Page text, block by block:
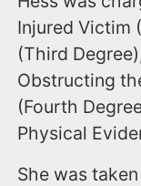
Injured Victim
(Third
Obstructing
(Fourth
Physical
She was